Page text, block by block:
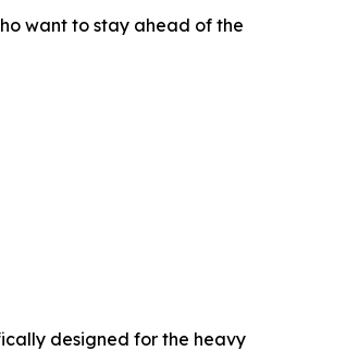
want to stay ahead of the
designed for the heavy